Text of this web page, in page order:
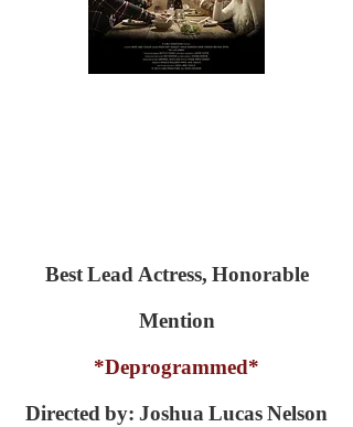
Best Lead Actress, Honorable
Mention
*Deprogrammed*
Directed by: Joshua Lucas Nelson